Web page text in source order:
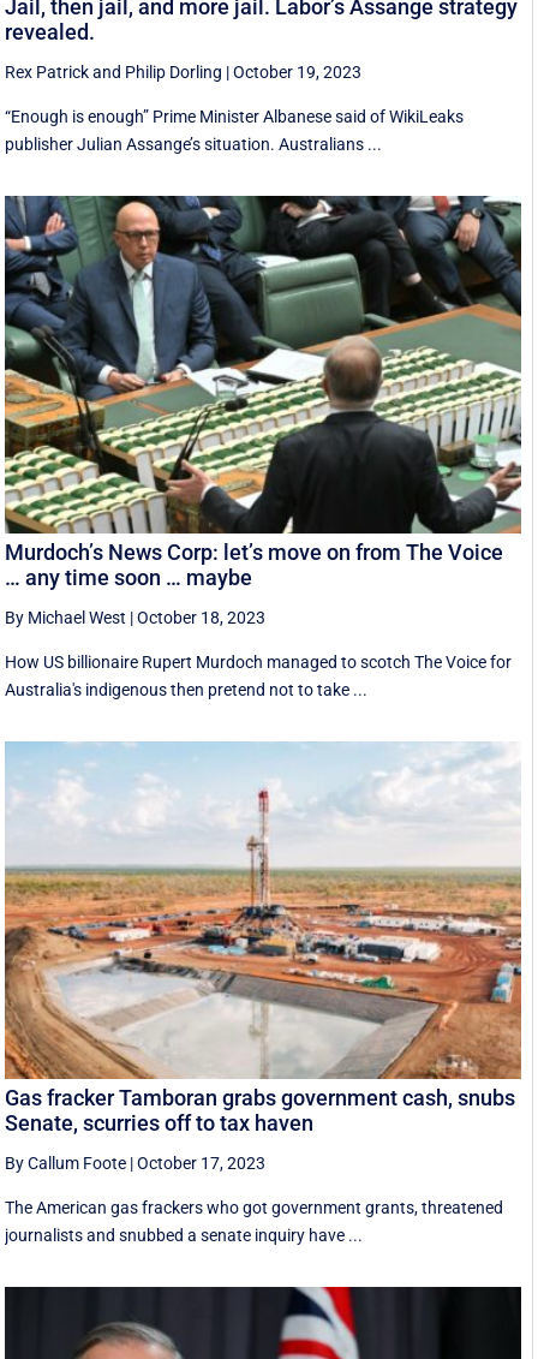
Jail, then jail, and more jail. Labor’s Assange strategy
revealed.
Rex Patrickand Philip Dorling |October 19, 2023
“Enough is enough” Prime Minister Albanese said of WikiLeaks
publisher Julian Assange’s situation. Australians ...
Murdoch’s News Corp: let’s move on from The Voice
… any time soon … maybe
By Michael West |October 18, 2023
How US billionaire Rupert Murdoch managed to scotch The Voice for
Australia's indigenous then pretend not to take ...
Gas fracker Tamboran grabs government cash, snubs
Senate, scurries off to tax haven
By Callum Foote |October 17, 2023
The American gas frackers who got government grants, threatened
journalists and snubbed a senate inquiry have ...